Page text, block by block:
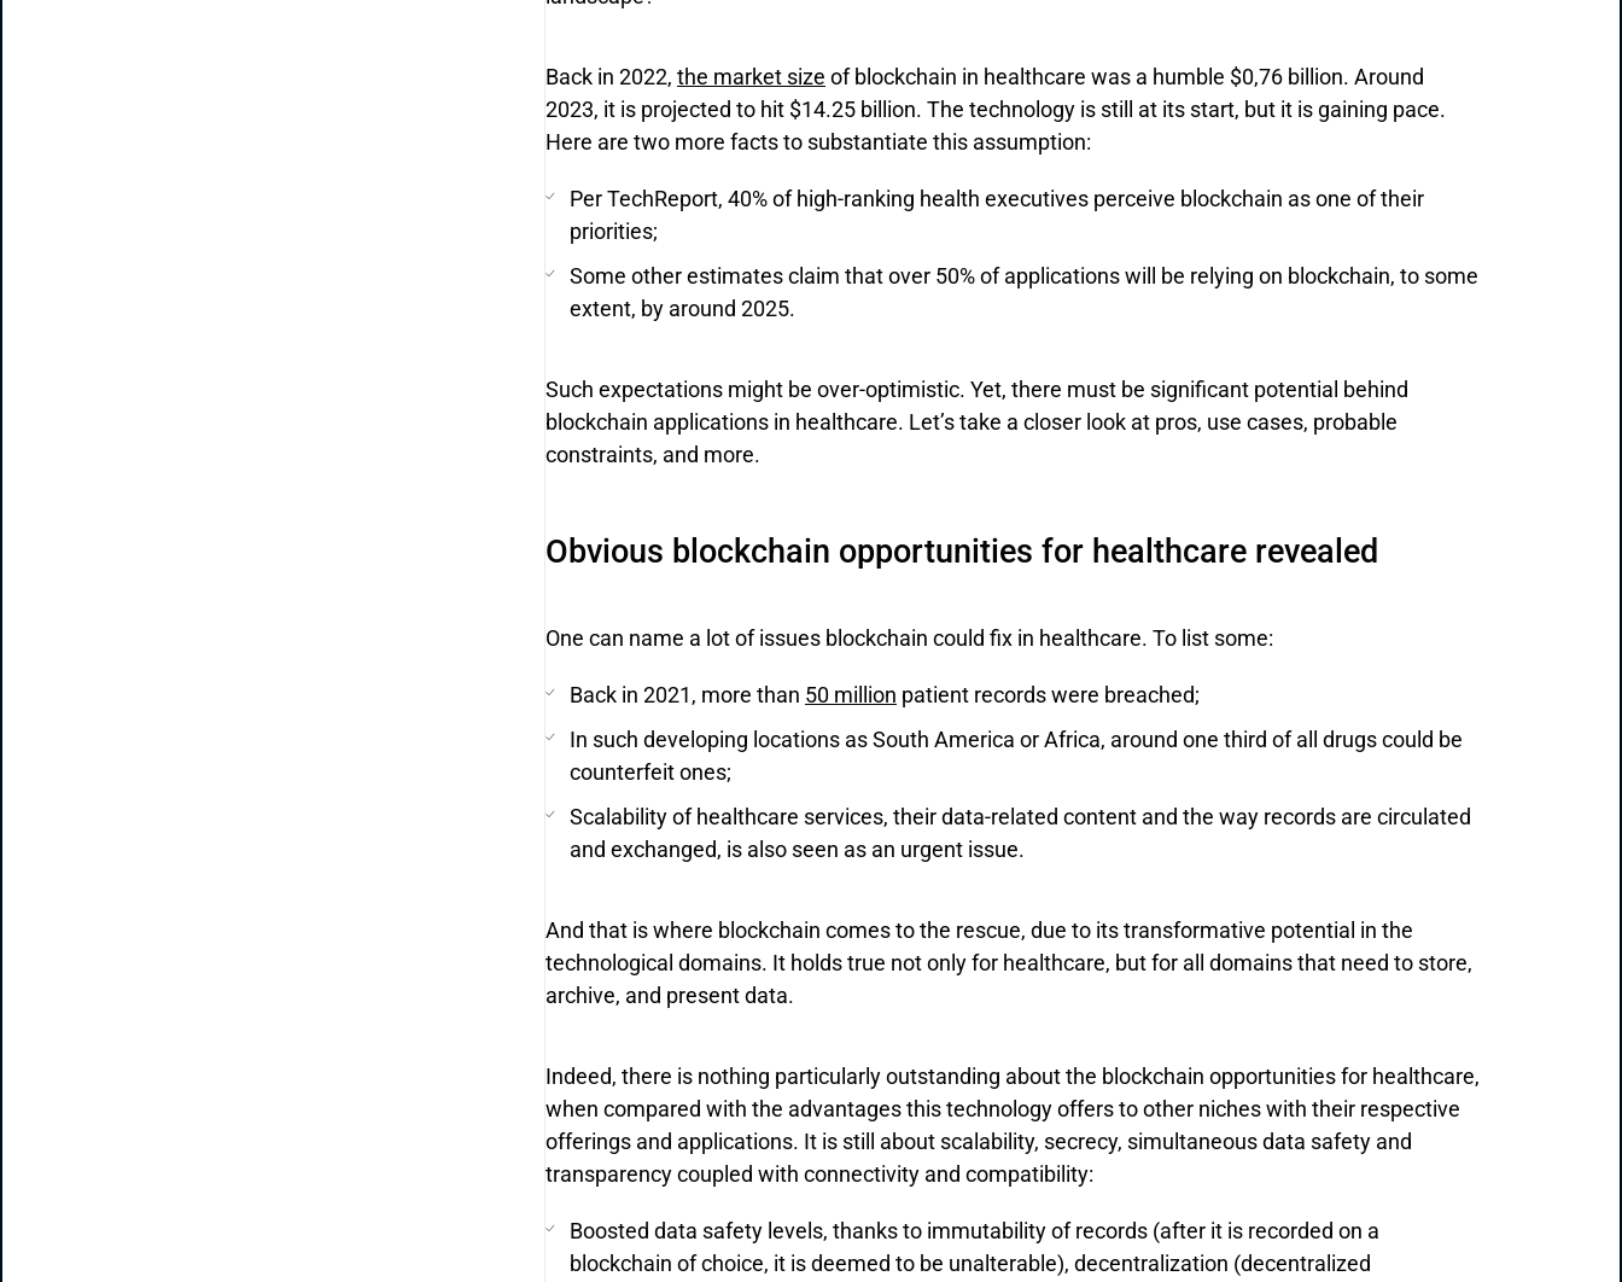
Back in 2022, the market size of blockchain in healthcare was a humble $0,76 billion. Around
2023, it is projected to hit $14.25 billion. The technology is still at its start, but it is gaining pace.
Here are two more facts to substantiate this assumption:
Per TechReport, 40% of high-ranking health executives perceive blockchain as one of their
priorities;
Some other estimates claim that over 50% of applications will be relying on blockchain, to some
extent, by around 2025.
Such expectations might be over-optimistic. Yet, there must be significant potential behind
blockchain applications in healthcare. Let’s take a closer look at pros, use cases, probable
constraints, and more.
Obvious blockchain opportunities for healthcare revealed
One can name a lot of issues blockchain could fix in healthcare. To list some:
Back in 2021, more than 50 million patient records were breached;
In such developing locations as South America or Africa, around one third of all drugs could be
counterfeit ones;
Scalability of healthcare services, their data-related content and the way records are circulated
and exchanged, is also seen as an urgent issue.
And that is where blockchain comes to the rescue, due to its transformative potential in the
technological domains. It holds true not only for healthcare, but for all domains that need to store,
archive, and present data.
Indeed, there is nothing particularly outstanding about the blockchain opportunities for healthcare,
when compared with the advantages this technology offers to other niches with their respective
offerings and applications. It is still about scalability, secrecy, simultaneous data safety and
transparency coupled with connectivity and compatibility:
Boosted data safety levels, thanks to immutability of records (after it is recorded on a
blockchain of choice, it is deemed to be unalterable), decentralization (decentralized